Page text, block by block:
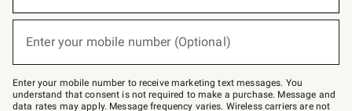
below
–
text
JOINWS
Enter your mobile number (Optional)
Enter your mobile number to receive marketing text messages. You
understand that consent is not required to make a purchase. Message and
data rates may apply. Message frequency varies. Wireless carriers are not